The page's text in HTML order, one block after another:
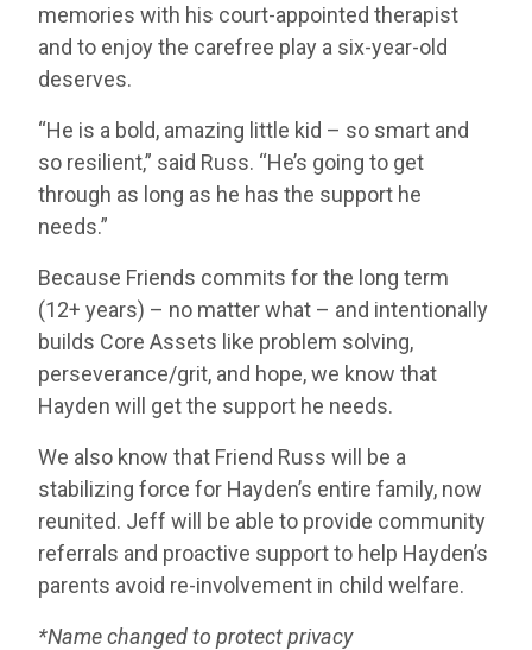
memories with his court-appointed therapist
and to enjoy the carefree play a six-year-old
deserves.
“He is a bold, amazing little kid – so smart and
so resilient,” said Russ. “He’s going to get
through as long as he has the support he
needs.”
Because Friends commits for the long term
(12+ years) – no matter what – and intentionally
builds Core Assets like problem solving,
perseverance/grit, and hope, we know that
Hayden will get the support he needs.
We also know that Friend Russ will be a
stabilizing force for Hayden’s entire family, now
reunited. Jeff will be able to provide community
referrals and proactive support to help Hayden’s
parents avoid re-involvement in child welfare.
*Name changed to protect privacy